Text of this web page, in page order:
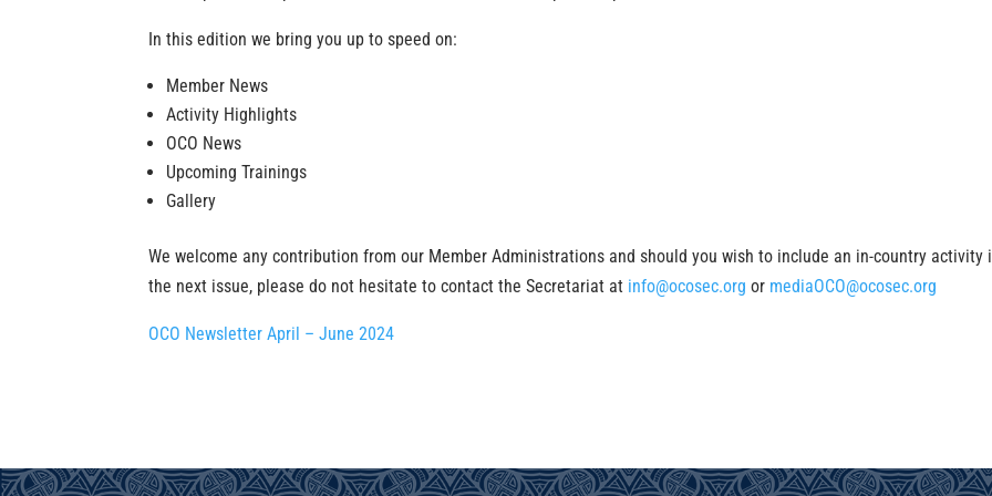
In this edition we bring you up to speed on:
Member News
Activity Highlights
OCO News
Upcoming Trainings
Gallery
We welcome any contribution from our Member Administrations and should you wish to include an in-country activity
the next issue, please do not hesitate to contact the Secretariat at info@ocosec.org or mediaOCO@ocosec.org
OCO Newsletter April – June 2024